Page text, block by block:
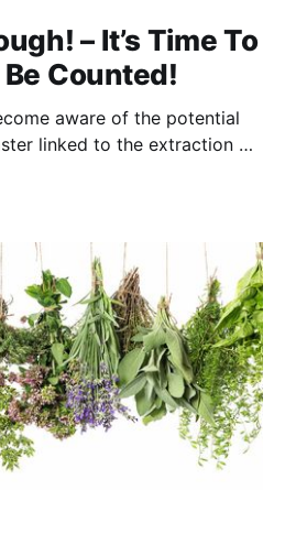
– It’s Time To
Counted!
aware of the potential
linked to the extraction of
a YouTube video that
potential